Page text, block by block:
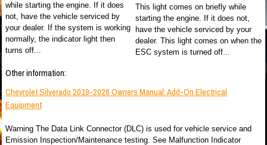
while starting the engine. If it does
not, have the vehicle serviced by
your dealer. If the system is working
normally, the indicator light then
turns off...
This light comes on briefly while
starting the engine. If it does not,
have the vehicle serviced by your
dealer. This light comes on when the
ESC system is turned off...
Other information:
Chevrolet Silverado 2019-2026 Owners Manual: Add-On Electrical
Equipment
Warning The Data Link Connector (DLC) is used for vehicle service and
Emission Inspection/Maintenance testing. See Malfunction Indicator